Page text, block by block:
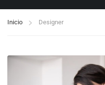
Inicio Designer